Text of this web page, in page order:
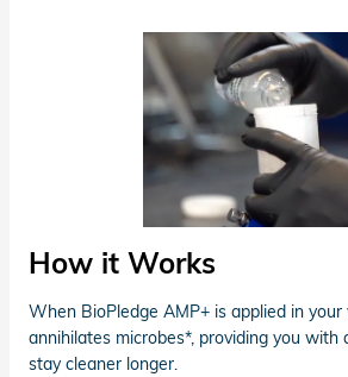
How it Works
When BioPledge AMP+ is applied in your
annihilates microbes*, providing you with
stay cleaner longer.